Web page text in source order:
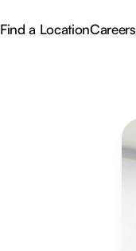
Find a LocationCareers